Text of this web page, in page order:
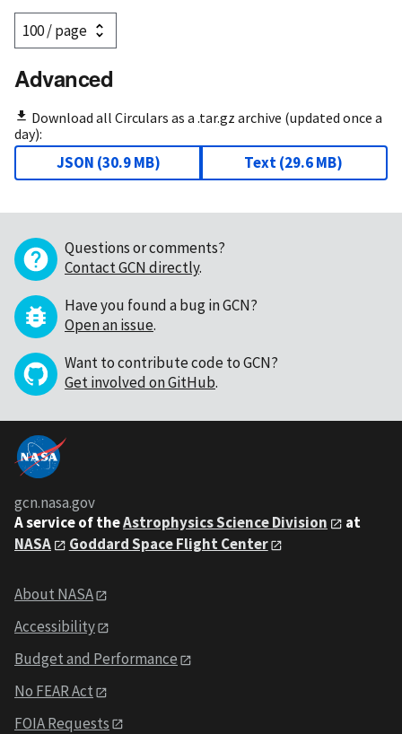
Advanced
Download all Circulars as a .tar.gz archive (updated once a
day):
JSON (30.9 MB) Text(29.6 MB)
Questions or comments?
Contact GCN directly.
Have you found a bug in GCN?
Open an issue.
Want to contribute code to GCN?
Get involved on GitHub.
gcn.nasa.gov
A service of theAstrophysics Science Division
at
NASA
Goddard Space Flight Center
About NASA
Accessibility
Budget and Performance
No FEAR Act
FOIA Requests